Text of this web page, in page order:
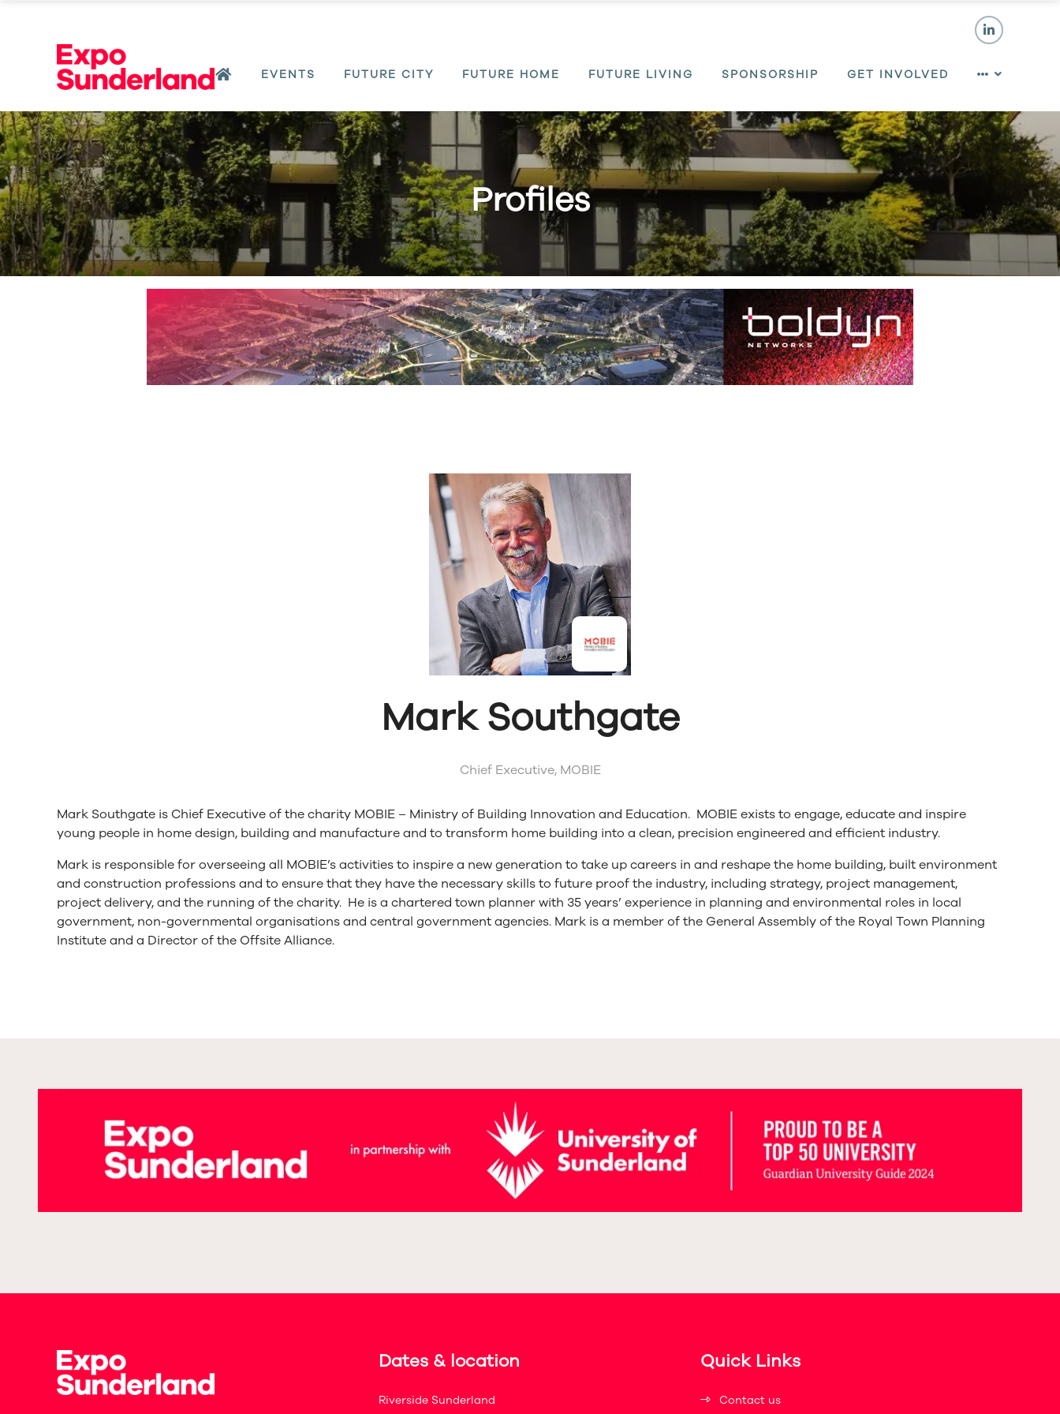
EVENTS FUTURE CITY FUTURE HOME FUTURE LIVING SPONSORSHIP GET INVOLVED
Profiles
Mark Southgate
Chief Executive, MOBIE
Mark Southgate is Chief Executive of the charity MOBIE – Ministry of Building Innovation and Education. MOBIE exists to engage, educate and inspire
young people in home design, building and manufacture and to transform home building into a clean, precision engineered and efficient industry.
Mark is responsible for overseeing all MOBIE’s activities to inspire a new generation to take up careers in and reshape the home building, built environment
and construction professions and to ensure that they have the necessary skills to future proof the industry, including strategy, project management,
project delivery, and the running of the charity. He is a chartered town planner with 35 years’ experience in planning and environmental roles in local
government, non-governmental organisations and central government agencies. Mark is a member of the General Assembly of the Royal Town Planning
Institute and a Director of the Offsite Alliance.
Dates & location
Riverside Sunderland
Quick Links
Contact us